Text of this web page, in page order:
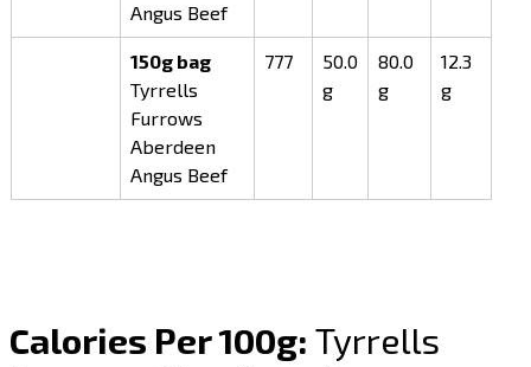
Angus Beef
150g bag
Tyrrells
Furrows
Aberdeen
Angus Beef
777
50.0
g
80.0
g
12.3
g
Calories Per 100g: Tyrrells